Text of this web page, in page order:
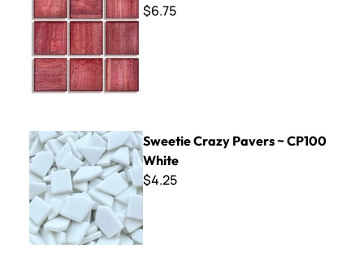
$6.75
Sweetie Crazy Pavers ~ CP100 White
Sweetie Crazy Pavers ~ CP100
White
$4.25